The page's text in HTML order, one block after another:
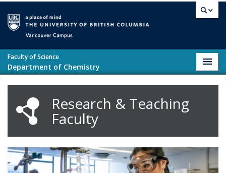
Faculty of Science
Department of Chemistry
Research & Teaching
Faculty